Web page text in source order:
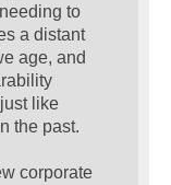
to
a distant
age, and
like
the past.
corporate